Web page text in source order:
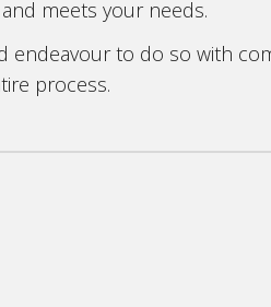
meets your needs.
endeavour to do so with
process.